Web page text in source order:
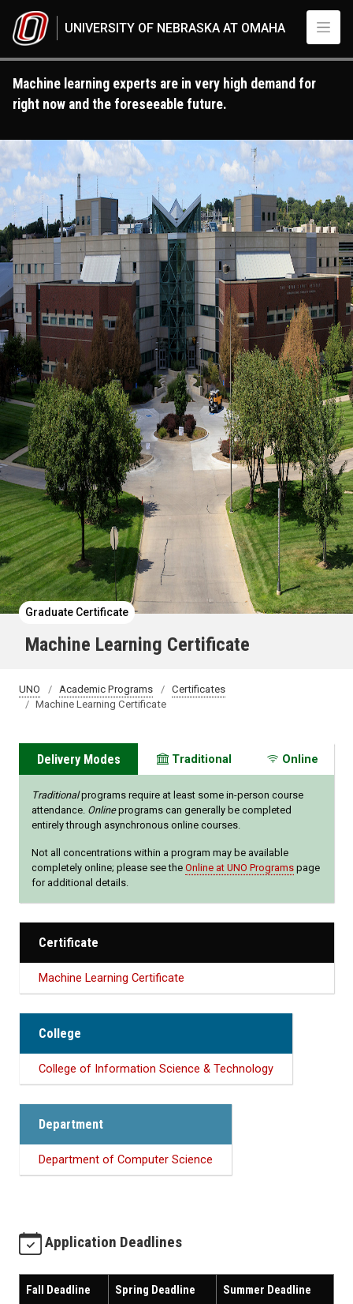
UNIVERSITY OF NEBRASKA AT OMAHA
Machine learning experts are in very high demand for
right now and the foreseeable future.
Graduate Certificate
Machine Learning Certificate
UNO Academic Programs
Certificates
Machine Learning Certificate
Delivery Modes Traditional Online
Traditionalprograms require at least some in-person course
attendance. Onlineprograms can generally be completed
entirely through asynchronous online courses.
Not all concentrations within a program may be available
completely online; please see the Online at UNO Programs page
for additional details.
Certificate
Machine Learning Certificate
College
College of Information Science & Technology
Department
Department of Computer Science
Application Deadlines
Fall Deadline Spring Deadline Summer Deadline